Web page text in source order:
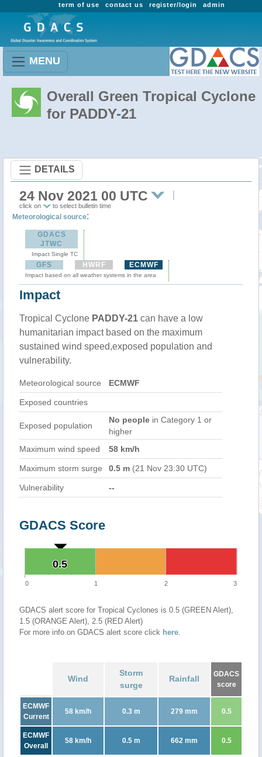
admin
register/login
contact us
term of use
MENU
Overall Green Tropical Cyclone
for PADDY-21
DETAILS
24 Nov 2021 00 UTC
click on to select bulletin time
Meteorological source:
GDACS
JTWC
Impact Single TC
GFS HWRF ECMWF
Impact based on all weather systems in the area
Impact
Tropical Cyclone PADDY-21 can have a low
humanitarian impact based on the maximum
sustained wind speed,exposed population and
vulnerability.
Meteorological source ECMWF
Exposed countries
Exposed population
No people in Category 1 or
higher
Maximum wind speed
58 km/h
Maximum storm surge 0.5 m (21 Nov 23:30 UTC)
Vulnerability --
GDACS Score
0.5
0.5
0 1 2 3
GDACS alert score for Tropical Cyclones is 0.5 (GREEN Alert),
1.5 (ORANGE Alert), 2.5 (RED Alert)
For more info on GDACS alert score click here.
Wind
Storm
surge
Rainfall
GDACS
score
ECMWF
Current
58 km/h 0.3 m 279 mm 0.5
ECMWF
Overall
58 km/h 0.5 m 662 mm 0.5